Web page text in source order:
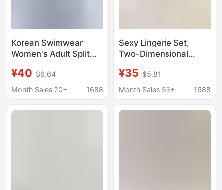
Korean Swimwear
Women's Adult Split
Shorts Sports Sun
Protection Slim-Fit
Equipment Trendy
¥40 $6.64
Month Sales 20+
1688
Sexy Lingerie Set,
Two-Dimensional
Chest Bikini, Private
Hot Girl Slim Swimsuit
¥35 $5.81
Month Sales 55+
1688